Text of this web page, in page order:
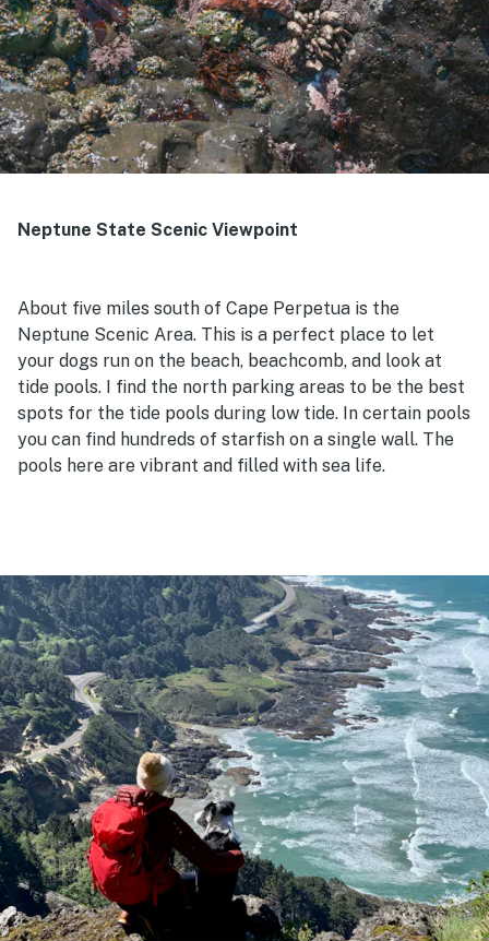
Neptune State Scenic Viewpoint
About five miles south of Cape Perpetua is the
Neptune Scenic Area. This is a perfect place to let
your dogs run on the beach, beachcomb, and look at
tide pools. I find the north parking areas to be the best
spots for the tide pools during low tide. In certain pools
you can find hundreds of starfish on a single wall. The
pools here are vibrant and filled with sea life.